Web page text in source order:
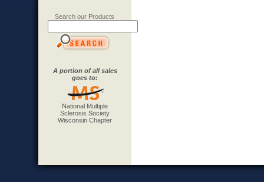
Search our Products
A portion of all sales
goes to:
National Multiple
Sclerosis Society
Wisconsin Chapter